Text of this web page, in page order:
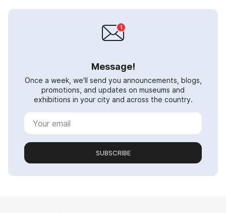
Message!
Once a week, we'll send you announcements, blogs,
promotions, and updates on museums and
exhibitions in your city and across the country.
SUBSCRIBE